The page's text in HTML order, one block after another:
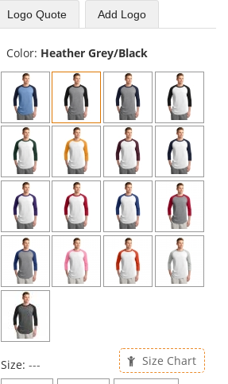
Logo Quote Add Logo
Color: Heather Grey/Black
Size: --- Size Chart